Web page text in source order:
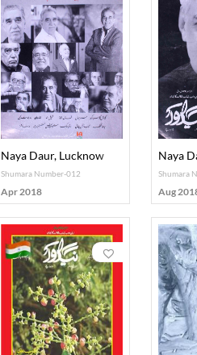
Naya Daur, Lucknow
Shumara Number-012
Apr 2018
Naya
Shumara
Aug